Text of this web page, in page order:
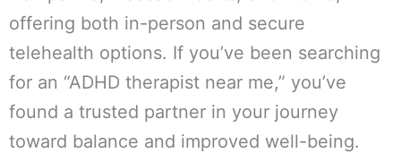
offering both in-person and secure
telehealth options. If you’ve been searching
for an “ADHD therapist near me,” you’ve
found a trusted partner in your journey
toward balance and improved well-being.